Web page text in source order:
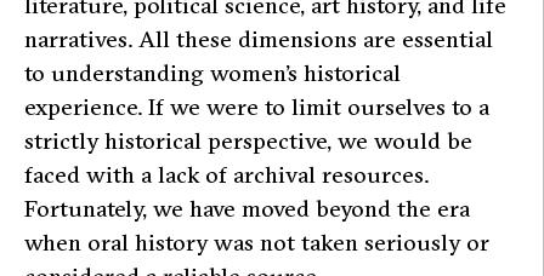
narratives. All these dimensions are essential
to understanding women’s historical
experience. If we were to limit ourselves to a
strictly historical perspective, we would be
faced with a lack of archival resources.
Fortunately, we have moved beyond the era
when oral history was not taken seriously or